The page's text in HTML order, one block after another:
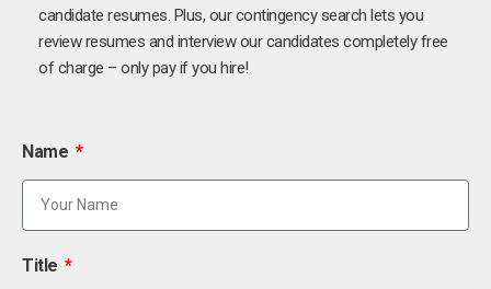
candidate resumes. Plus, our contingency search lets you
review resumes and interview our candidates completely free
of charge – only pay if you hire!
Name
Title